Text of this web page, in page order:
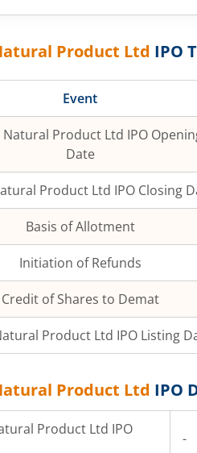
Product Ltd IPO
Event
Natural Product Ltd IPO
Date
Product Ltd IPO Closing
Basis of Allotment
Initiation of Refunds
Credit of Shares to Demat
Product Ltd IPO Listing
Product Ltd IPO
Product Ltd IPO
-